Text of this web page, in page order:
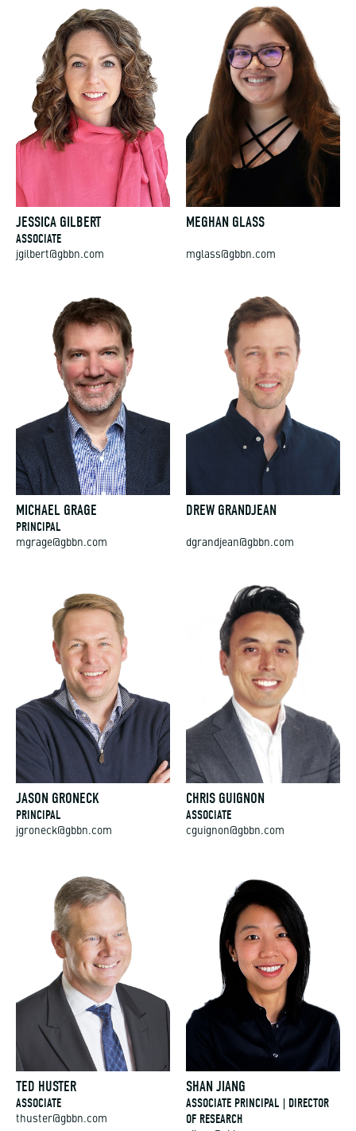
JESSICA GILBERT
ASSOCIATE
jgilbert@gbbn.com
MEGHAN GLASS
MICHAEL GRAGE
PRINCIPAL
mgrage@gbbn.com
DREW GRANDJEAN
JASON GRONECK
PRINCIPAL
jgroneck@gbbn.com
CHRIS GUIGNON
ASSOCIATE
cguignon@gbbn.com
TED HUSTER
ASSOCIATE
thuster@gbbn.com
SHAN JIANG
ASSOCIATE PRINCIPAL | DIRECTOR
OF RESEARCH
sjiang@gbbn.com